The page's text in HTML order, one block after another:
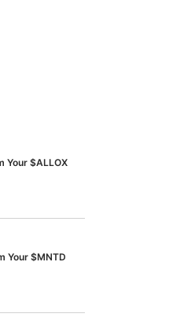
Your $ALLOX
Your $MNTD